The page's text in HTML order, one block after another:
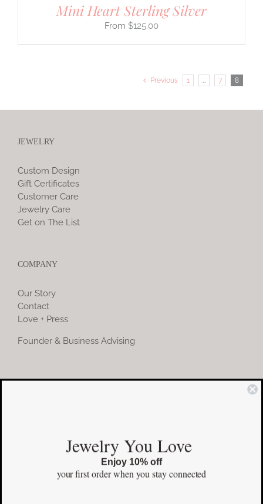
Mini Heart Sterling Silver
$125.00
Previous 1 … 7 8
JEWELRY
Custom Design
Gift Certificates
Customer Care
Jewelry Care
Get on The List
COMPANY
Our Story
Contact
Love + Press
Founder & Business Advising
COMMUNITY
Facebook
Pinterest
Jewelry You Love
Enjoy 10% off
your first orderwhen you stay connected